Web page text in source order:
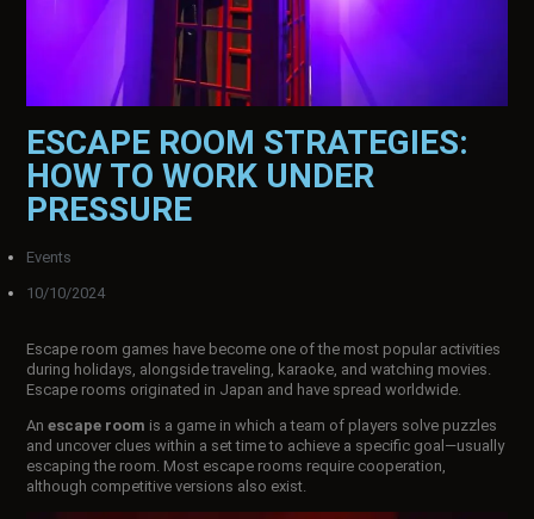
CONTACT
ESCAPE ROOM STRATEGIES:
HOW TO WORK UNDER
PRESSURE
Events
10/10/2024
Escape room games have become one of the most popular activities
during holidays, alongside traveling, karaoke, and watching movies.
Escape rooms originated in Japan and have spread worldwide.
Anescape room is a game in which a team of players solve puzzles
and uncover clues within a set time to achieve a specific goal—usually
escaping the room. Most escape rooms require cooperation,
although competitive versions also exist.